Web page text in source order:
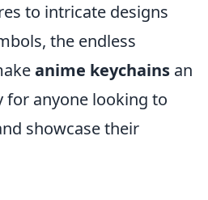
to intricate designs
the endless
anime keychains an
for anyone looking to
showcase their